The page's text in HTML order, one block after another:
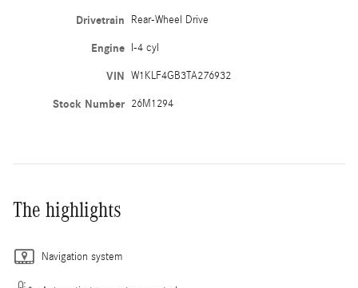
Drivetrain Rear-Wheel Drive
Engine I-4 cyl
VIN W1KLF4GB3TA276932
Stock Number 26M1294
The highlights
Navigation system